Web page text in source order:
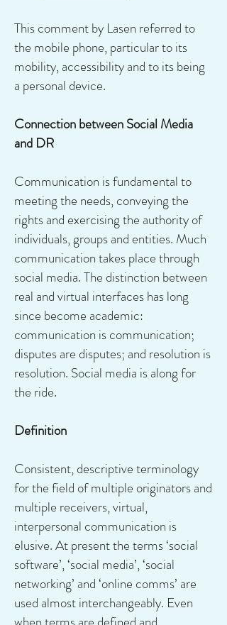
This comment by Lasen referred to
the mobile phone, particular to its
mobility, accessibility and to its being
a personal device.
Connection between Social Media
and DR
Communication is fundamental to
meeting the needs, conveying the
rights and exercising the authority of
individuals, groups and entities. Much
communication takes place through
social media. The distinction between
real and virtual interfaces has long
since become academic:
communication is communication;
disputes are disputes; and resolution is
resolution. Social media is along for
the ride.
Definition
Consistent, descriptive terminology
for the field of multiple originators and
multiple receivers, virtual,
interpersonal communication is
elusive. At present the terms ‘social
software’, ‘social media’, ‘social
networking’ and ‘online comms’ are
used almost interchangeably. Even